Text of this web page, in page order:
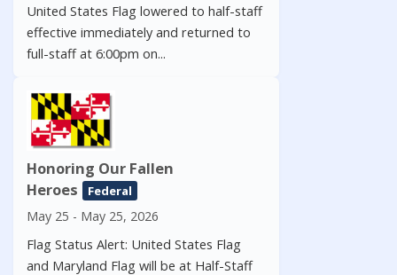
United States Flag lowered to half-staff
effective immediately and returned to
full-staff at 6:00pm on...
Honoring Our Fallen
Heroes
Federal
May 25 - May 25, 2026
Flag Status Alert: United States Flag
and Maryland Flag will be at Half-Staff